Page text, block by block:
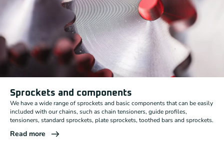
Sprockets and components
We have a wide range of sprockets and basic components that can be easily
included with our chains, such as chain tensioners, guide profiles,
tensioners, standard sprockets, plate sprockets, toothed bars and sprockets.
Read more